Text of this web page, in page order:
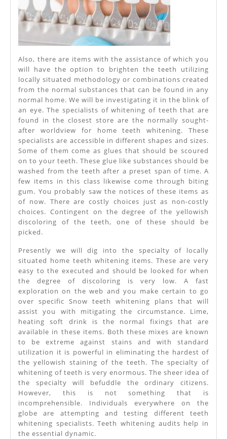
Also, there are items with the assistance of which you
will have the option to brighten the teeth utilizing
locally situated methodology or combinations created
from the normal substances that can be found in any
normal home. We will be investigating it in the blink of
an eye. The specialists of whitening of teeth that are
found in the closest store are the normally sought-
after worldview for home teeth whitening. These
specialists are accessible in different shapes and sizes.
Some of them come as glues that should be scoured
on to your teeth. These glue like substances should be
washed from the teeth after a preset span of time. A
few items in this class likewise come through biting
gum. You probably saw the notices of these items as
of now. There are costly choices just as non-costly
choices. Contingent on the degree of the yellowish
discoloring of the teeth, one of these should be
picked.
Presently we will dig into the specialty of locally
situated home teeth whitening items. These are very
easy to the executed and should be looked for when
the degree of discoloring is very low. A fast
exploration on the web and you make certain to go
over specific Snow teeth whitening plans that will
assist you with mitigating the circumstance. Lime,
heating soft drink is the normal fixings that are
available in these items. Both these mixes are known
to be extreme against stains and with standard
utilization it is powerful in eliminating the hardest of
the yellowish staining of the teeth. The specialty of
whitening of teeth is very enormous. The sheer idea of
the specialty will befuddle the ordinary citizens.
However, this is not something that is
incomprehensible. Individuals everywhere on the
globe are attempting and testing different teeth
whitening specialists. Teeth whitening audits help in
the essential dynamic.